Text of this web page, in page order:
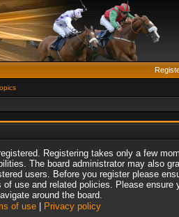
Registering takes only a few
The board administrator may also
users. Before you register please
use and related policies. Please ensure
around the board.
of use| Privacy policy